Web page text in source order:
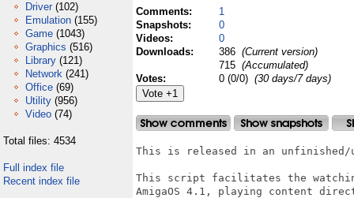
Driver (102)
Emulation (155)
Game (1043)
Graphics (516)
Library (121)
Network (241)
Office (69)
Utility (956)
Video (74)
Total files: 4534
Full index file
Recent index file
Comments:
1
Snapshots:
0
Videos:
0
Downloads:
386 (Current version)
715 (Accumulated)
Votes:
0 (0/0) (30 days/7 days)
This is released in an unfinished/
This script facilitates the
AmigaOS 4.1, playing content